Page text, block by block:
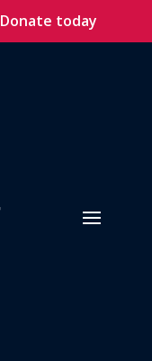
Donate today